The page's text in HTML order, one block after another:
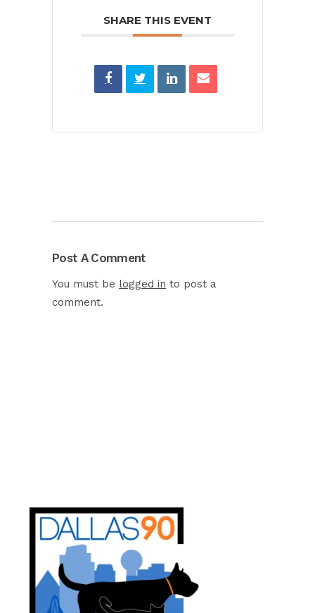
SHARE THIS EVENT
Post A Comment
You must be logged in to post a
comment.